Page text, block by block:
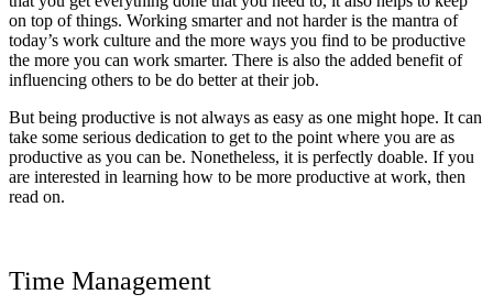
on top of things. Working smarter and not harder is the mantra of
today’s work culture and the more ways you find to be productive
the more you can work smarter. There is also the added benefit of
influencing others to be do better at their job.
But being productive is not always as easy as one might hope. It can
take some serious dedication to get to the point where you are as
productive as you can be. Nonetheless, it is perfectly doable. If you
are interested in learning how to be more productive at work, then
read on.
Time Management